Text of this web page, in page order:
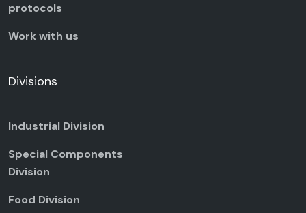
protocols
Work with us
Divisions
Industrial Division
Special Components
Division
Food Division